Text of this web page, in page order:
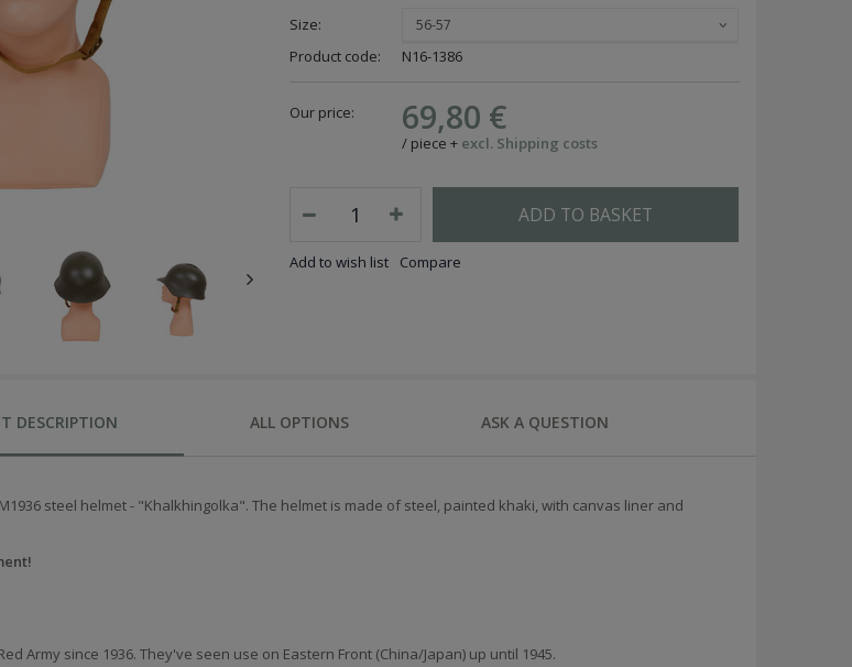
Size: 56-57
Product code: N16-1386
Our price: 69,80 €
/ piece + excl. Shipping costs
ADD TO BASKET
Add to wish list Compare
DESCRIPTION ALL OPTIONS ASK A QUESTION
steel helmet - "Khalkhingolka". The helmet is made of steel, painted khaki, with canvas liner and
Army since 1936. They've seen use on Eastern Front (China/Japan) up until 1945.